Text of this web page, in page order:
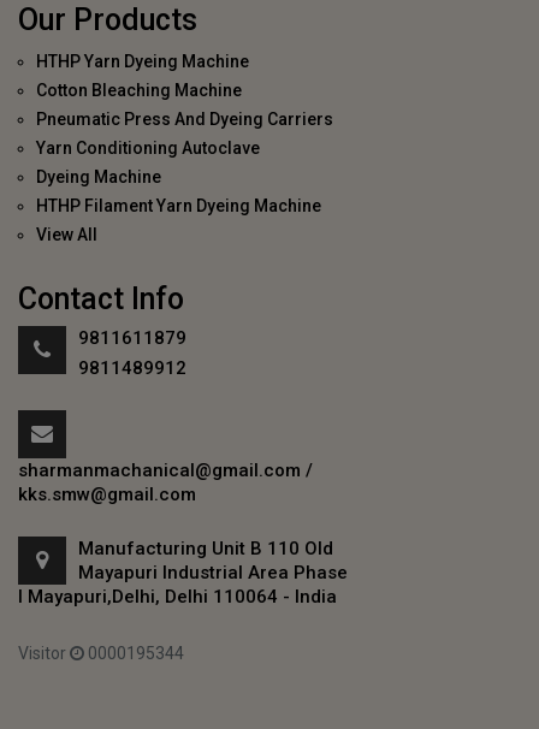
Our Products
HTHP Yarn Dyeing Machine
Cotton Bleaching Machine
Pneumatic Press And Dyeing Carriers
Yarn Conditioning Autoclave
Dyeing Machine
HTHP Filament Yarn Dyeing Machine
View All
Contact Info
9811611879
9811489912
sharmanmachanical@gmail.com /
kks.smw@gmail.com
Manufacturing Unit B 110 Old
Mayapuri Industrial Area Phase
I Mayapuri,Delhi, Delhi 110064 - India
Visitor 0000195344